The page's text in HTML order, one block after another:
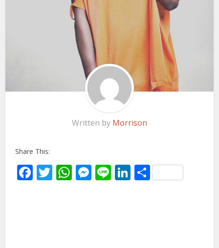
Written by Morrison
Share This:
Facebook
Twitter
WhatsApp
Messenger
LineLinkedIn
Share